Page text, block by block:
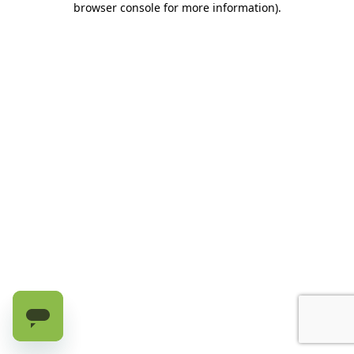
browser console for more information).